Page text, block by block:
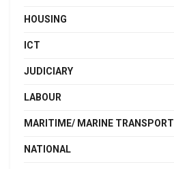
HOUSING
ICT
JUDICIARY
LABOUR
MARITIME/ MARINE TRANSPORT
NATIONAL